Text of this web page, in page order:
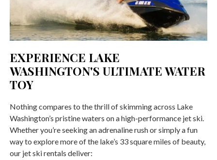
EXPERIENCE LAKE
WASHINGTON'S ULTIMATE WATER
TOY
Nothing compares to the thrill of skimming across Lake
Washington’s pristine waters on a high-performance jet ski.
Whether you’re seeking an adrenaline rush or simply a fun
way to explore more of the lake’s 33 square miles of beauty,
our jet ski rentals deliver: